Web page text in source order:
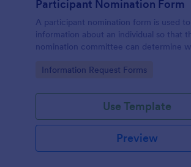
Participant Nomination Form
A participant nomination form is used
information about an individual so that
nomination committee can determine
achievement.
Go to Category:
Information Request Forms
Use Template
Preview